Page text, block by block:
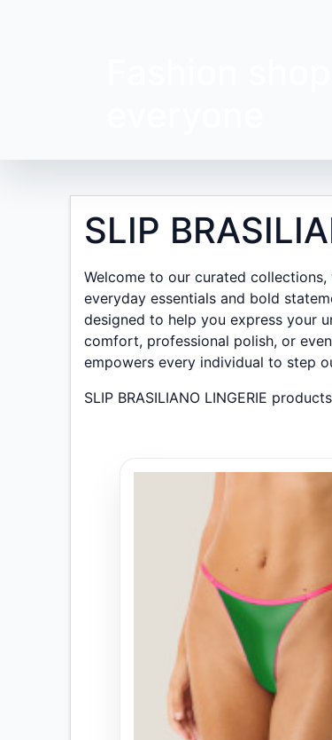
SLIP
Welcome to our curated
everyday essentials and bold
designed to help you express your
comfort, professional polish, or
empowers every individual to step
SLIP BRASILIANO LINGERIE